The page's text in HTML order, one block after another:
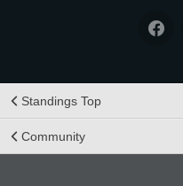
Standings Top
Community